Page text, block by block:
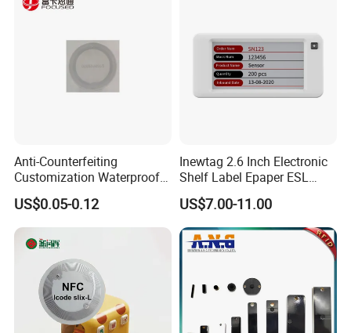
Anti-Counterfeiting
Customization Waterproof
RFID Tag Sticker for Product
Traceability
US$0.05-0.12
Inewtag 2.6 Inch Electronic
Shelf Label Epaper ESL
Etiqueta De Precio Digital
Price Tag for Supermarket
US$7.00-11.00